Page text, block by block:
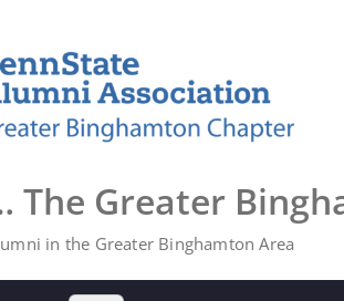
The Greater
in the Greater Binghamton Area